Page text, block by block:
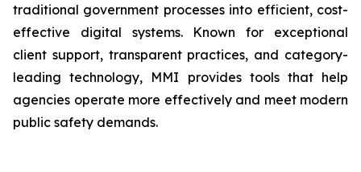
traditional government processes into efficient, cost-
effective digital systems. Known for exceptional
client support, transparent practices, and category-
leading technology, MMI provides tools that help
agencies operate more effectively and meet modern
public safety demands.